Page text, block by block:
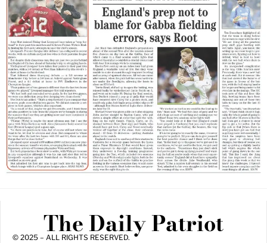
The Daily Patriot
© 2025 – ALL RIGHTS RESERVED.